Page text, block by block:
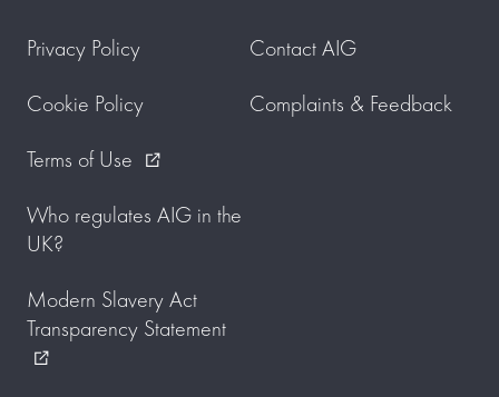
Privacy Policy
Cookie Policy
Terms of Use
external_link
Who regulates AIG in the
UK?
Modern Slavery Act
Transparency Statement
external_link
Contact AIG
Complaints & Feedback